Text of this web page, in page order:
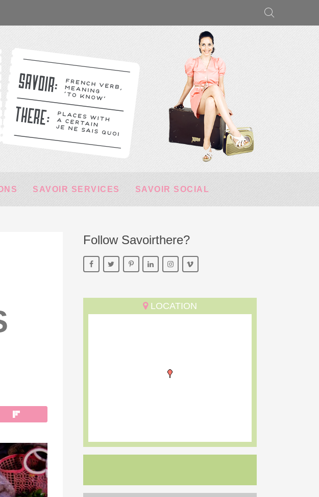
SAVOIR SERVICES SAVOIR SOCIAL
Follow Savoirthere?
LOCATION